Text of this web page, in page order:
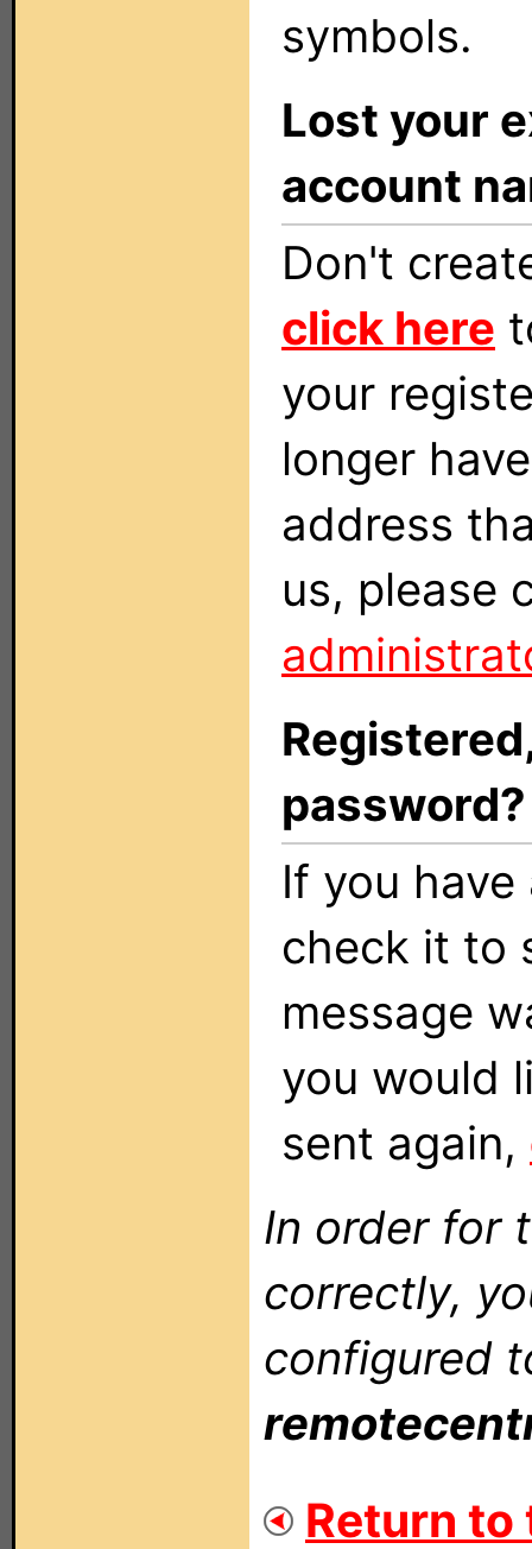
symbols.
Lost your
account
Don't
click here
your
longer
address
us, please
password?
If you
check it to
message
you would
sent again,
In order for
correctly,
configured
Return to